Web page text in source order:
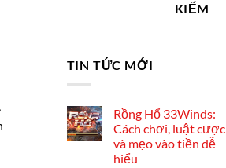
KIẾM
TIN TỨC MỚI
Rồng Hổ 33Winds:
Cách chơi, luật cược
và mẹo vào tiền dễ
hiểu